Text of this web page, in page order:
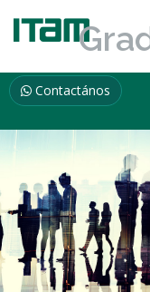
Contactános